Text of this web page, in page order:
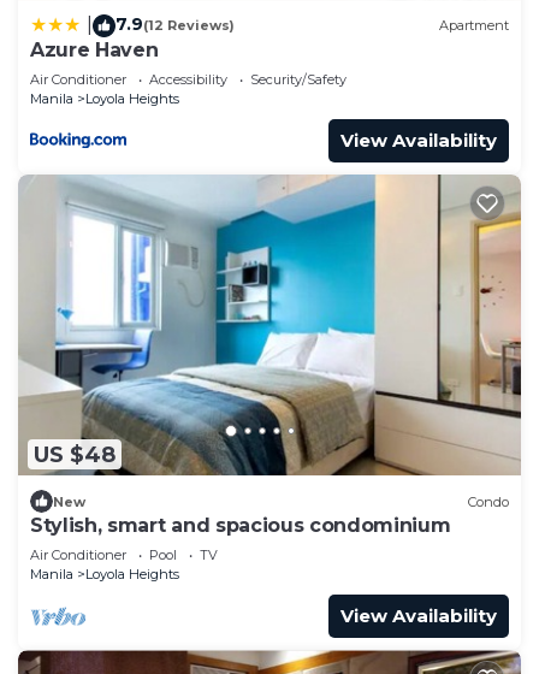
7.9(12 Reviews) Apartment
Azure Haven
Air Conditioner Accessibility
Security/Safety
Manila
Loyola Heights
View Availability
US $48
New Condo
Stylish, smart and spacious condominium
Air Conditioner Pool
TV
Manila
Loyola Heights
View Availability